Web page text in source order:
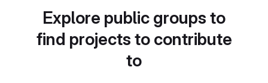
Explore public groups to
find projects to contribute
to